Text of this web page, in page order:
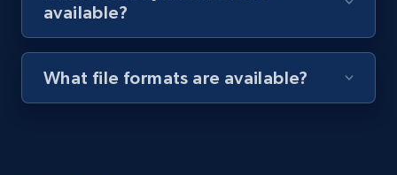
available?
What file formats are available?